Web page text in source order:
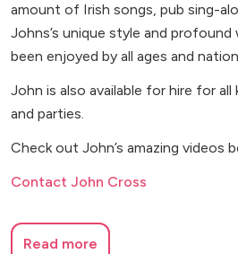
amount of Irish songs, pub sing-
Johns’s unique style and
been enjoyed by all ages and
John is also available for hire for
and parties.
Check out John’s amazing videos
Contact John Cross
Read more